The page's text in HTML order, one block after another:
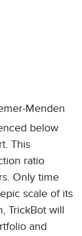
Menden
below
This
ratio
Only time
scale of its
TrickBot will
and